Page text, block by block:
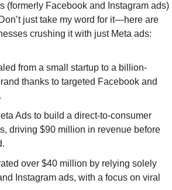
(formerly Facebook and Instagram ads)
just take my word for it—here are
crushing it with just Meta ads:
from a small startup to a billion-
thanks to targeted Facebook and
Ads to build a direct-to-consumer
driving $90 million in revenue before
over $40 million by relying solely
Instagram ads, with a focus on viral